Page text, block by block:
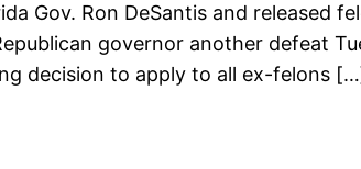
Gov. Ron DeSantis and released
governor another defeat
decision to apply to all ex-felons